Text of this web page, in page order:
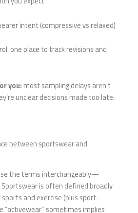
intent (compressive vs relaxed)
one place to track revisions and
you: most sampling delays aren’t
unclear decisions made too late.
between sportswear and
the terms interchangeably—
Sportswear is often defined broadly
and exercise (plus sport-
“activewear” sometimes implies